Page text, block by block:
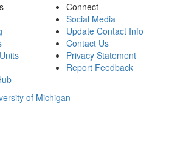
Connect
Social Media
Update Contact Info
Contact Us
Privacy Statement
Report Feedback
of Michigan